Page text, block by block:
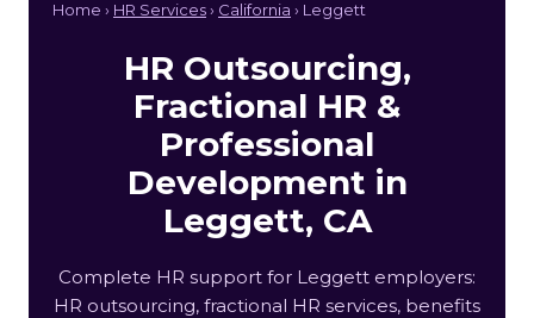
Home › HR Services› California › Leggett
HR Outsourcing,
Fractional HR &
Professional
Development in
Leggett, CA
Complete HR support for Leggett employers:
HR outsourcing, fractional HR services, benefits